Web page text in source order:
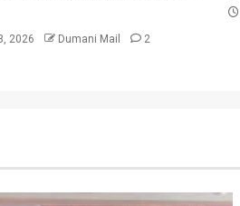
2026 Dumani Mail 2